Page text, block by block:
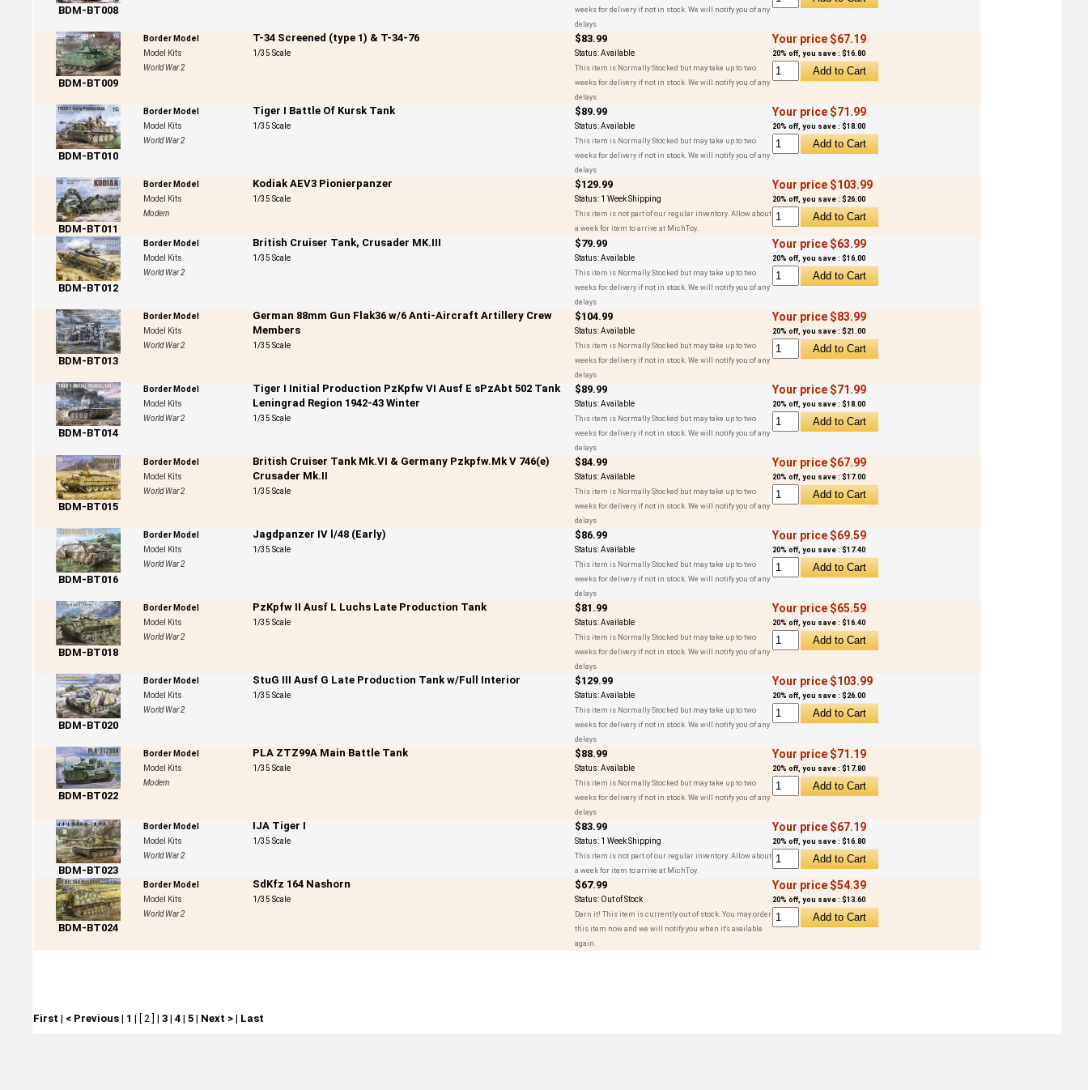
BDM-BT008
weeks for delivery if not in stock. We will notify you of any
delays
BDM-BT009
Border Model
Model Kits
World War 2
T-34 Screened (type 1) & T-34-76
1/35 Scale
$83.99
Status:Available
This item is Normally Stocked but may take up to two
weeks for delivery if not in stock. We will notify you of any
delays
Your price $67.19
20% off, you save : $16.80
BDM-BT010
Border Model
Model Kits
World War 2
Tiger I Battle Of Kursk Tank
1/35 Scale
$89.99
Status:Available
This item is Normally Stocked but may take up to two
weeks for delivery if not in stock. We will notify you of any
delays
Your price $71.99
20% off, you save : $18.00
BDM-BT011
Border Model
Model Kits
Modern
Kodiak AEV3 Pionierpanzer
1/35 Scale
$129.99
Status: 1 Week Shipping
This item is not part of our regular inventory. Allow about
a week for item to arrive at MichToy.
Your price $103.99
20% off, you save : $26.00
BDM-BT012
Border Model
Model Kits
World War 2
British Cruiser Tank, Crusader MK.III
1/35 Scale
$79.99
Status:Available
This item is Normally Stocked but may take up to two
weeks for delivery if not in stock. We will notify you of any
delays
Your price $63.99
20% off, you save : $16.00
BDM-BT013
Border Model
Model Kits
World War 2
German 88mm Gun Flak36 w/6 Anti-Aircraft Artillery Crew
Members
1/35 Scale
$104.99
Status:Available
This item is Normally Stocked but may take up to two
weeks for delivery if not in stock. We will notify you of any
delays
Your price $83.99
20% off, you save : $21.00
BDM-BT014
Border Model
Model Kits
World War 2
Tiger I Initial Production PzKpfw VI Ausf E sPzAbt 502 Tank
Leningrad Region 1942-43 Winter
1/35 Scale
$89.99
Status:Available
This item is Normally Stocked but may take up to two
weeks for delivery if not in stock. We will notify you of any
delays
Your price $71.99
20% off, you save : $18.00
BDM-BT015
Border Model
Model Kits
World War 2
British Cruiser Tank Mk.VI & Germany Pzkpfw.Mk V 746(e)
Crusader Mk.II
1/35 Scale
$84.99
Status:Available
This item is Normally Stocked but may take up to two
weeks for delivery if not in stock. We will notify you of any
delays
Your price $67.99
20% off, you save : $17.00
BDM-BT016
Border Model
Model Kits
World War 2
Jagdpanzer IV l/48 (Early)
1/35 Scale
$86.99
Status:Available
This item is Normally Stocked but may take up to two
weeks for delivery if not in stock. We will notify you of any
delays
Your price $69.59
20% off, you save : $17.40
BDM-BT018
Border Model
Model Kits
World War 2
PzKpfw II Ausf L Luchs Late Production Tank
1/35 Scale
$81.99
Status:Available
This item is Normally Stocked but may take up to two
weeks for delivery if not in stock. We will notify you of any
delays
Your price $65.59
20% off, you save : $16.40
BDM-BT020
Border Model
Model Kits
World War 2
StuG III Ausf G Late Production Tank w/Full Interior
1/35 Scale
$129.99
Status:Available
This item is Normally Stocked but may take up to two
weeks for delivery if not in stock. We will notify you of any
delays
Your price $103.99
20% off, you save : $26.00
BDM-BT022
Border Model
Model Kits
Modern
PLA ZTZ99A Main Battle Tank
1/35 Scale
$88.99
Status:Available
This item is Normally Stocked but may take up to two
weeks for delivery if not in stock. We will notify you of any
delays
Your price $71.19
20% off, you save : $17.80
BDM-BT023
Border Model
Model Kits
World War 2
IJA Tiger I
1/35 Scale
$83.99
Status: 1 Week Shipping
This item is not part of our regular inventory. Allow about
a week for item to arrive at MichToy.
Your price $67.19
20% off, you save : $16.80
BDM-BT024
Border Model
Model Kits
World War 2
SdKfz 164 Nashorn
1/35 Scale
$67.99
Status: Out of Stock
Darn it! This item is currently out of stock. You may order
this item now and we will notify you when it's available
again.
Your price $54.39
20% off, you save : $13.60
First | < Previous| 1 | [ 2 ] | 3| 4| 5| Next >| Last